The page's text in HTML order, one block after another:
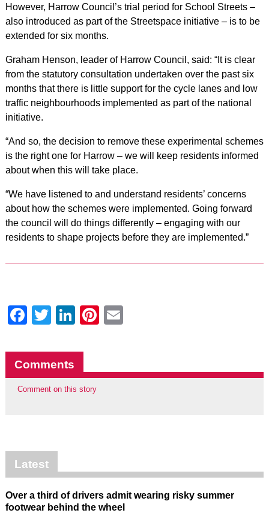
However, Harrow Council’s trial period for School Streets –
also introduced as part of the Streetspace initiative – is to be
extended for six months.
Graham Henson, leader of Harrow Council, said: “It is clear
from the statutory consultation undertaken over the past six
months that there is little support for the cycle lanes and low
traffic neighbourhoods implemented as part of the national
initiative.
“And so, the decision to remove these experimental schemes
is the right one for Harrow – we will keep residents informed
about when this will take place.
“We have listened to and understand residents’ concerns
about how the schemes were implemented. Going forward
the council will do things differently – engaging with our
residents to shape projects before they are implemented.”
Facebook
Twitter
LinkedIn
Pinterest
Comments
Comment on this story
Latest
Over a third of drivers admit wearing risky summer
footwear behind the wheel